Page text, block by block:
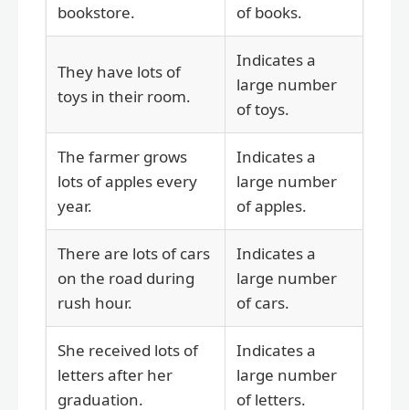
bookstore.
of books.
They have lots of
toys in their room.
Indicates a
large number
of toys.
The farmer grows
lots of apples every
year.
Indicates a
large number
of apples.
There are lots of cars
on the road during
rush hour.
Indicates a
large number
of cars.
She received lots of
letters after her
graduation.
Indicates a
large number
of letters.